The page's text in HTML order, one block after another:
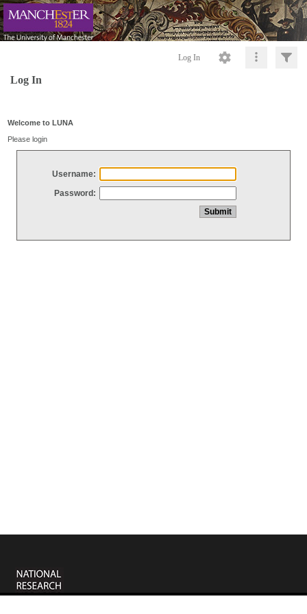
Log In
Log In
Welcome to LUNA
Please login
Username:
Password: